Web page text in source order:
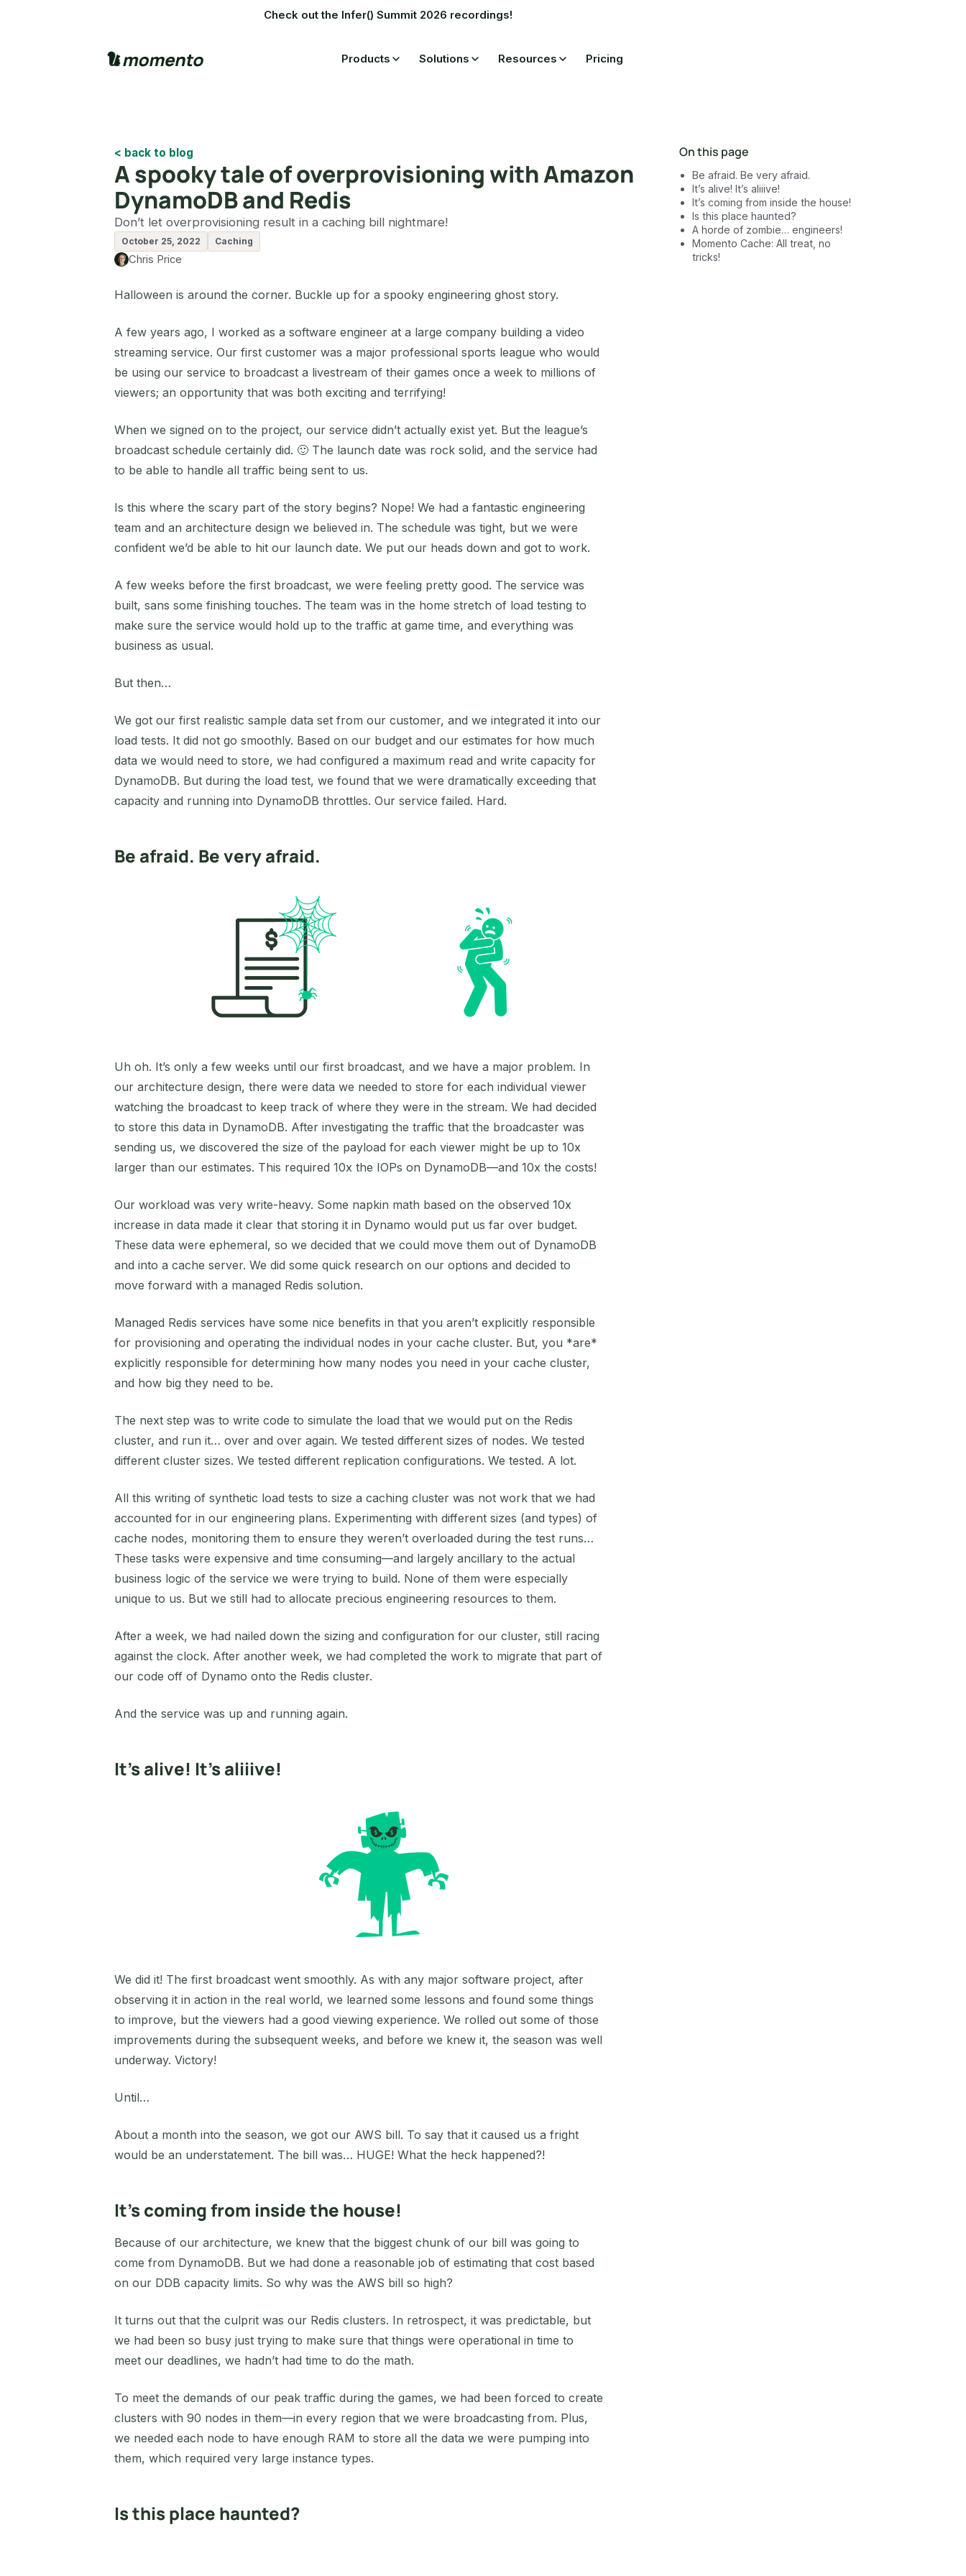
Check out the Infer() Summit 2026 recordings!
Products Solutions Resources Pricing
< back to blog
A spooky tale of overprovisioning with Amazon
DynamoDB and Redis
Don’t let overprovisioning result in a caching bill nightmare!
October 25, 2022 Caching
Chris Price
Halloween is around the corner. Buckle up for a spooky engineering ghost story.
A few years ago, I worked as a software engineer at a large company building a video
streaming service. Our first customer was a major professional sports league who would
be using our service to broadcast a livestream of their games once a week to millions of
viewers; an opportunity that was both exciting and terrifying!
When we signed on to the project, our service didn’t actually exist yet. But the league’s
broadcast schedule certainly did. 🙂 The launch date was rock solid, and the service had
to be able to handle all traffic being sent to us.
Is this where the scary part of the story begins? Nope! We had a fantastic engineering
team and an architecture design we believed in. The schedule was tight, but we were
confident we’d be able to hit our launch date. We put our heads down and got to work.
A few weeks before the first broadcast, we were feeling pretty good. The service was
built, sans some finishing touches. The team was in the home stretch of load testing to
make sure the service would hold up to the traffic at game time, and everything was
business as usual.
But then…
We got our first realistic sample data set from our customer, and we integrated it into our
load tests. It did not go smoothly. Based on our budget and our estimates for how much
data we would need to store, we had configured a maximum read and write capacity for
DynamoDB. But during the load test, we found that we were dramatically exceeding that
capacity and running into DynamoDB throttles. Our service failed. Hard.
Be afraid. Be very afraid.
Uh oh. It’s only a few weeks until our first broadcast, and we have a major problem. In
our architecture design, there were data we needed to store for each individual viewer
watching the broadcast to keep track of where they were in the stream. We had decided
to store this data in DynamoDB. After investigating the traffic that the broadcaster was
sending us, we discovered the size of the payload for each viewer might be up to 10x
larger than our estimates. This required 10x the IOPs on DynamoDB—and 10x the costs!
Our workload was very write-heavy. Some napkin math based on the observed 10x
increase in data made it clear that storing it in Dynamo would put us far over budget.
These data were ephemeral, so we decided that we could move them out of DynamoDB
and into a cache server. We did some quick research on our options and decided to
move forward with a managed Redis solution.
Managed Redis services have some nice benefits in that you aren’t explicitly responsible
for provisioning and operating the individual nodes in your cache cluster. But, you *are*
explicitly responsible for determining how many nodes you need in your cache cluster,
and how big they need to be.
The next step was to write code to simulate the load that we would put on the Redis
cluster, and run it… over and over again. We tested different sizes of nodes. We tested
different cluster sizes. We tested different replication configurations. We tested. A lot.
All this writing of synthetic load tests to size a caching cluster was not work that we had
accounted for in our engineering plans. Experimenting with different sizes (and types) of
cache nodes, monitoring them to ensure they weren’t overloaded during the test runs…
These tasks were expensive and time consuming—and largely ancillary to the actual
business logic of the service we were trying to build. None of them were especially
unique to us. But we still had to allocate precious engineering resources to them.
After a week, we had nailed down the sizing and configuration for our cluster, still racing
against the clock. After another week, we had completed the work to migrate that part of
our code off of Dynamo onto the Redis cluster.
And the service was up and running again.
It’s alive! It’s aliiive!
We did it! The first broadcast went smoothly. As with any major software project, after
observing it in action in the real world, we learned some lessons and found some things
to improve, but the viewers had a good viewing experience. We rolled out some of those
improvements during the subsequent weeks, and before we knew it, the season was well
underway. Victory!
Until…
About a month into the season, we got our AWS bill. To say that it caused us a fright
would be an understatement. The bill was… HUGE! What the heck happened?!
It’s coming from inside the house!
Because of our architecture, we knew that the biggest chunk of our bill was going to
come from DynamoDB. But we had done a reasonable job of estimating that cost based
on our DDB capacity limits. So why was the AWS bill so high?
It turns out that the culprit was our Redis clusters. In retrospect, it was predictable, but
we had been so busy just trying to make sure that things were operational in time to
meet our deadlines, we hadn’t had time to do the math.
To meet the demands of our peak traffic during the games, we had been forced to create
clusters with 90 nodes in them—in every region that we were broadcasting from. Plus,
we needed each node to have enough RAM to store all the data we were pumping into
them, which required very large instance types.
Is this place haunted?
On this page
Be afraid. Be very afraid.
It’s alive! It’s aliiive!
It’s coming from inside the house!
Is this place haunted?
A horde of zombie… engineers!
Momento Cache: All treat, no
tricks!